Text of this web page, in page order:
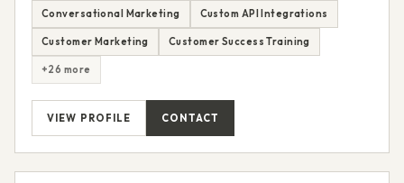
Conversational Marketing Custom API Integrations
Customer Marketing Customer Success Training
+26 more
VIEW PROFILE CONTACT